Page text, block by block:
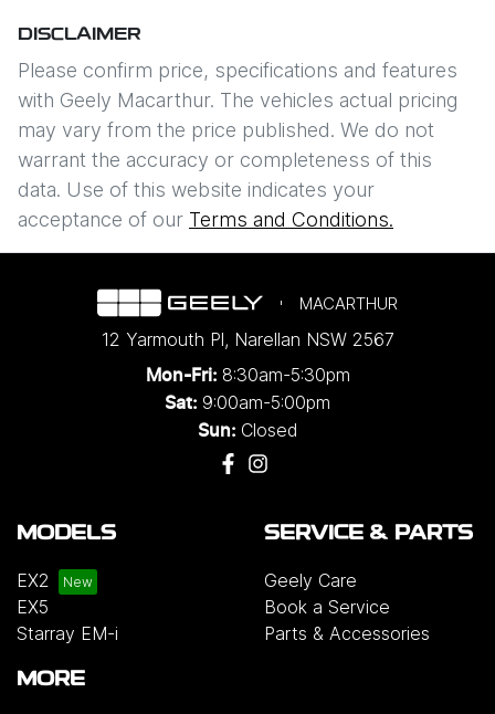
Comments
Enquire Now
DISCLAIMER
Please confirm price, specifications and features
with Geely Macarthur. The vehicles actual pricing
may vary from the price published. We do not
warrant the accuracy or completeness of this
data. Use of this website indicates your
acceptance of our Terms and Conditions.
MACARTHUR
12 Yarmouth Pl, Narellan NSW 2567
Mon-Fri: 8:30am-5:30pm
Sat: 9:00am-5:00pm
Sun: Closed
MODELS
EX2
EX5
Starray EM-i
SERVICE & PARTS
Geely Care
Book a Service
Parts & Accessories
MORE